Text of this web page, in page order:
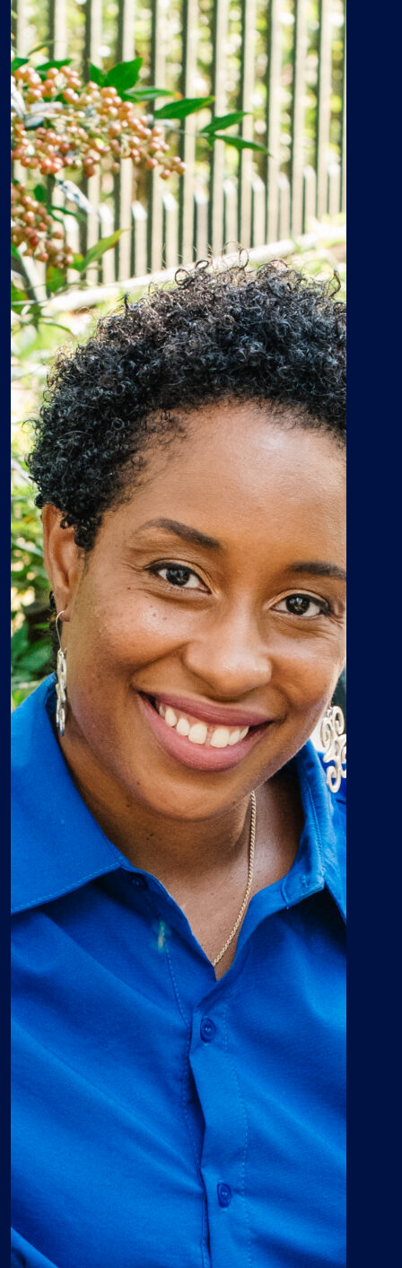
“The Africana Studies minor
program is an essential
component to an inclusive
comprehensive education … It
introduces students to
concepts and cultures that
aren’t covered in other areas.
The Center for Africana
Studies will aid Georgia
Southern University in its
efforts to become recognized
as one of the most
comprehensive, student
centered universities in the
Francys Johnson
Political Science major